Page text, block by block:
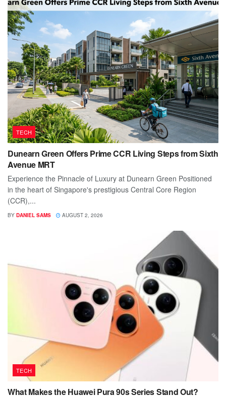
TECH
Dunearn Green Offers Prime CCR Living Steps from Sixth
Avenue MRT
Experience the Pinnacle of Luxury at Dunearn Green Positioned
in the heart of Singapore's prestigious Central Core Region
(CCR),...
BY DANIEL SAMS AUGUST 2, 2026
TECH
What Makes the Huawei Pura 90s Series Stand Out?